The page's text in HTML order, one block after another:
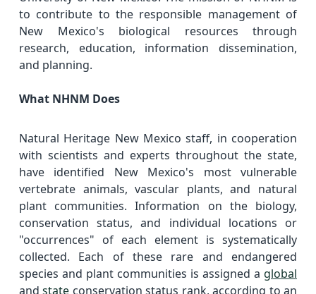
to contribute to the responsible management of
New Mexico's biological resources through
research, education, information dissemination,
and planning.
What NHNM Does
Natural Heritage New Mexico staff, in cooperation
with scientists and experts throughout the state,
have identified New Mexico's most vulnerable
vertebrate animals, vascular plants, and natural
plant communities. Information on the biology,
conservation status, and individual locations or
"occurrences" of each element is systematically
collected. Each of these rare and endangered
species and plant communities is assigned a global
andstate conservation status rank, according to an